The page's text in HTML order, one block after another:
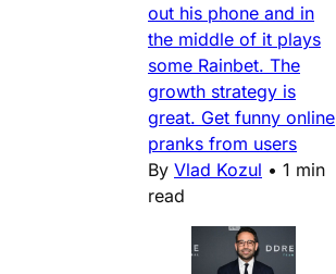
out his phone and in
the middle of it plays
some Rainbet. The
growth strategy is
great. Get funny online
pranks from users
By Vlad Kozul • 1 min
read